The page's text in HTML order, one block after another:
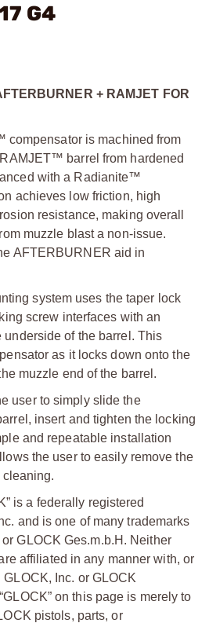
G4
+ RAMJET FOR
is machined from
barrel from hardened
with a Radianite™
achieves low friction, high
resistance, making overall
muzzle blast a non-issue.
AFTERBURNER aid in
system uses the taper lock
screw interfaces with an
underside of the barrel. This
as it locks down onto the
muzzle end of the barrel.
user to simply slide the
insert and tighten the locking
and repeatable installation
the user to easily remove the
cleaning.
is a federally registered
and is one of many trademarks
GLOCK Ges.m.b.H. Neither
affiliated in any manner with, or
Inc. or GLOCK
on this page is merely to
pistols, parts, or